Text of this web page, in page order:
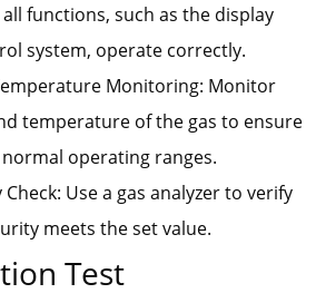
functions, such as the display
system, operate correctly.
Monitoring: Monitor
temperature of the gas to ensure
operating ranges.
Use a gas analyzer to verify
meets the set value.
Test